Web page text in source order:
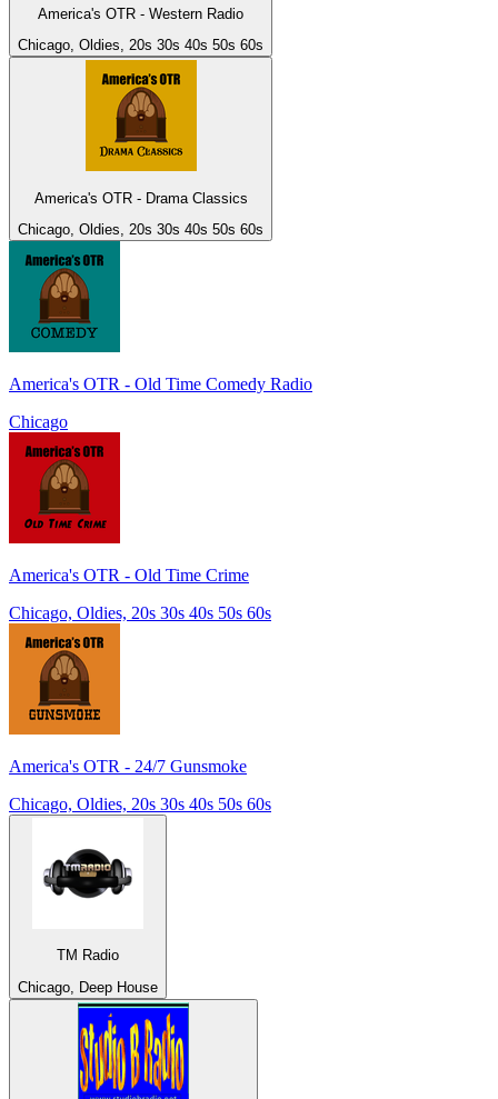
America's OTR - Western Radio
Chicago, Oldies, 20s 30s 40s 50s 60s
America's OTR - Drama Classics
Chicago, Oldies, 20s 30s 40s 50s 60s
America's OTR - Old Time Comedy Radio
Chicago
America's OTR - Old Time Crime
Chicago, Oldies, 20s 30s 40s 50s 60s
America's OTR - 24/7 Gunsmoke
Chicago, Oldies, 20s 30s 40s 50s 60s
TM Radio
Chicago, Deep House